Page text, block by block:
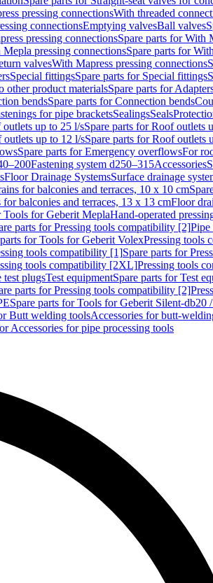
pressing connectionsWith threaded
connectionsEmptying valvesBall valves
pressing connectionsSpare parts for With
Mepla pressing connectionsSpare parts for
valvesWith Mapress pressing connections
Special fittingsSpare parts for Special fittings
other product materialsSpare parts for
bendsSpare parts for Connection bends
for pipe bracketsSealingsSeals
outlets up to 25 l/sSpare parts for Roof outlets
outlets up to 12 l/sSpare parts for Roof outlets
Spare parts for Emergency overflowsFor
Fastening system d250–315Accessories
Floor Drainage SystemsSurface drainage
for balconies and terraces, 10 x 10 cm
balconies and terraces, 13 x 13 cmFloor
Tools for Geberit MeplaHand-operated
parts for Pressing tools compatibility [2]Pipe
for Tools for Geberit VolexPressing tools
tools compatibility [1]Spare parts for
tools compatibility [2XL]Pressing tools
test plugsTest equipmentSpare parts for Test
parts for Pressing tools compatibility [2]
Spare parts for Tools for Geberit Silent-db20
Butt welding toolsAccessories for butt-
Accessories for pipe processing tools